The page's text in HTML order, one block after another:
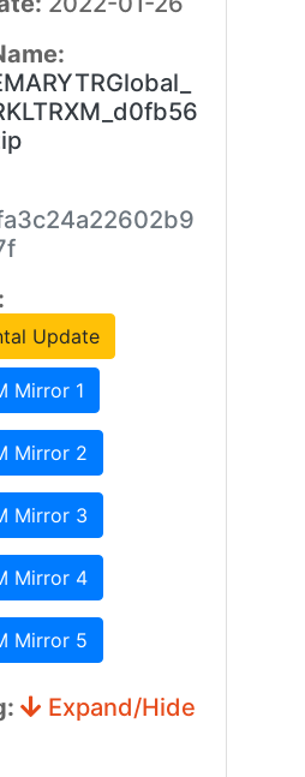
Update
Mirror 1
Mirror 2
Mirror 3
Mirror 4
Mirror 5
Expand/Hide